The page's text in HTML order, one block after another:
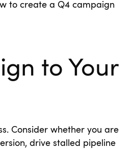
to create a Q4 campaign
to Your
Consider whether you are
drive stalled pipeline